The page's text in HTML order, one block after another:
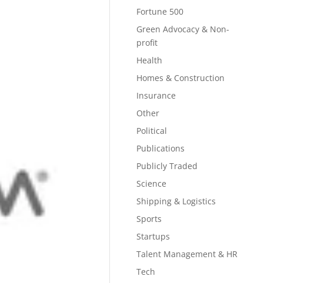
Fortune 500
Green Advocacy & Non-
profit
Health
Homes & Construction
Insurance
Other
Political
Publications
Publicly Traded
Science
Shipping & Logistics
Sports
Startups
Talent Management & HR
Tech